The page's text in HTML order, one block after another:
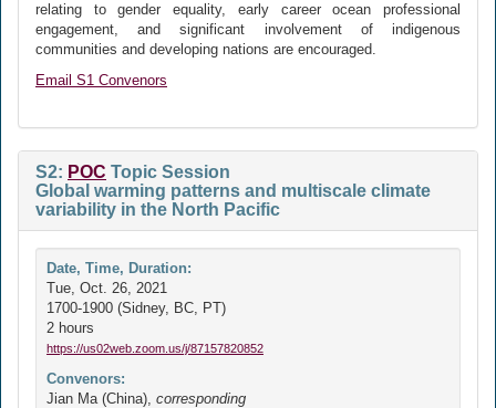
relating to gender equality, early career ocean professional
engagement, and significant involvement of indigenous
communities and developing nations are encouraged.
Email S1 Convenors
S2: POC Topic Session
Global warming patterns and multiscale climate
variability in the North Pacific
Date, Time, Duration:
Tue, Oct. 26, 2021
1700-1900 (Sidney, BC, PT)
2 hours
https://us02web.zoom.us/j/87157820852
Convenors:
Jian Ma (China), corresponding